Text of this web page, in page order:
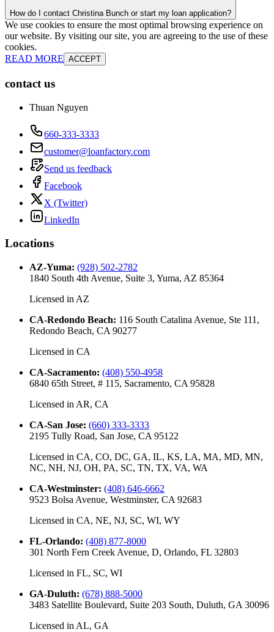
How do I contact Christina Bunch or start my loan application?
We use cookies to ensure the most optimal browsing experience on
our website. By visiting our site, you are agreeing to the use of these
cookies.
READ MORE ACCEPT
contact us
Thuan Nguyen
660-333-3333
customer@loanfactory.com
Send us feedback
Facebook
X (Twitter)
LinkedIn
Locations
AZ-Yuma: (928) 502-2782
1840 South 4th Avenue, Suite 3, Yuma, AZ 85364
Licensed in AZ
CA-Redondo Beach: 116 South Catalina Avenue, Ste 111,
Redondo Beach, CA 90277
Licensed in CA
CA-Sacramento: (408) 550-4958
6840 65th Street, # 115, Sacramento, CA 95828
Licensed in AR, CA
CA-San Jose: (660) 333-3333
2195 Tully Road, San Jose, CA 95122
Licensed in CA, CO, DC, GA, IL, KS, LA, MA, MD, MN,
NC, NH, NJ, OH, PA, SC, TN, TX, VA, WA
CA-Westminster: (408) 646-6662
9523 Bolsa Avenue, Westminster, CA 92683
Licensed in CA, NE, NJ, SC, WI, WY
FL-Orlando: (408) 877-8000
301 North Fern Creek Avenue, D, Orlando, FL 32803
Licensed in FL, SC, WI
GA-Duluth: (678) 888-5000
3483 Satellite Boulevard, Suite 203 South, Duluth, GA 30096
Licensed in AL, GA